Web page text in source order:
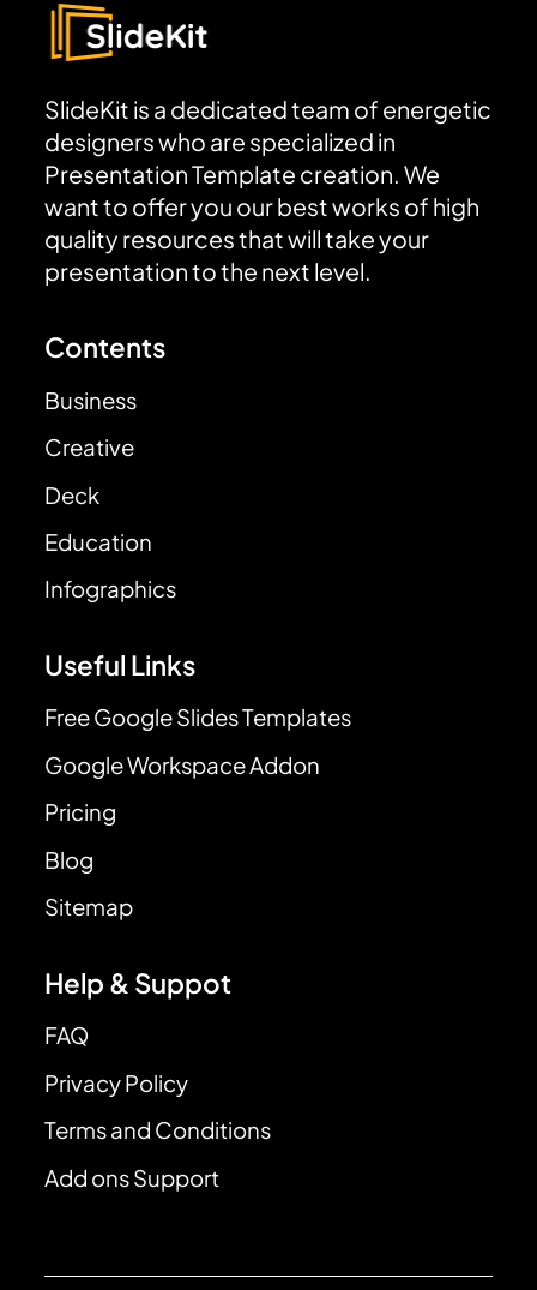
SlideKit is a dedicated team of energetic
designers who are specialized in
Presentation Template creation. We
want to offer you our best works of high
quality resources that will take your
presentation to the next level.
Contents
Business
Creative
Deck
Education
Infographics
Useful Links
Free Google Slides Templates
Google Workspace Addon
Pricing
Blog
Sitemap
Help & Suppot
FAQ
Privacy Policy
Terms and Conditions
Add ons Support